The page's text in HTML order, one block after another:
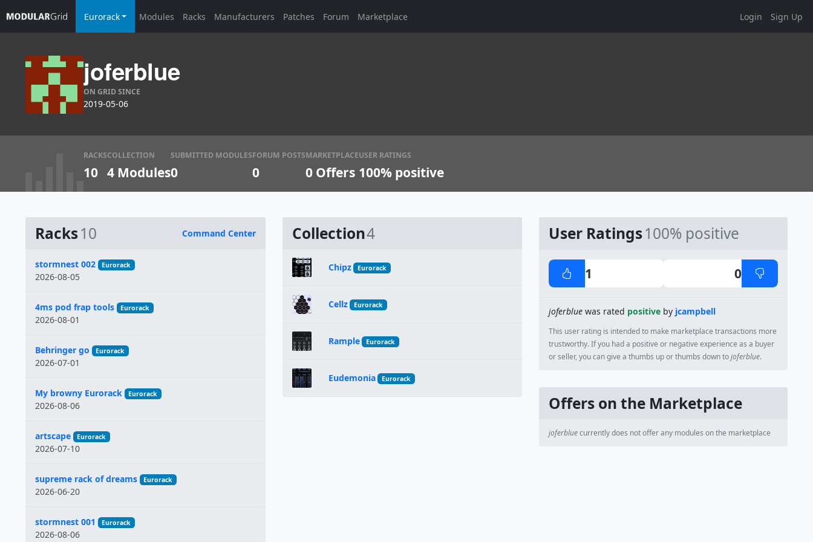
Eurorack Modules Racks Manufacturers Patches Forum Marketplace Login Sign Up
joferblue
ON GRID SINCE
2019-05-06
RACKS
10
COLLECTION
4 Modules
SUBMITTED MODULES
0
FORUM POSTS
0
MARKETPLACE
0 Offers
USER RATINGS
100% positive
Racks10 Command Center
Name
stormnest 002 Eurorack
2026-08-05
4ms pod frap tools Eurorack
2026-08-01
Behringer go Eurorack
2026-07-01
My browny Eurorack Eurorack
2026-08-06
artscape Eurorack
2026-07-10
supreme rack of dreams Eurorack
2026-06-20
stormnest 001 Eurorack
2026-08-06
Collection4
Chipz Eurorack
Cellz Eurorack
Rample Eurorack
Eudemonia Eurorack
User Ratings100% positive
1 0
joferblue was rated positive by jcampbell
This user rating is intended to make marketplace transactions more
trustworthy. If you had a positive or negative experience as a buyer
or seller, you can give a thumbs up or thumbs down tojoferblue.
Offers on the Marketplace
joferbluecurrently does not offer any modules on the marketplace